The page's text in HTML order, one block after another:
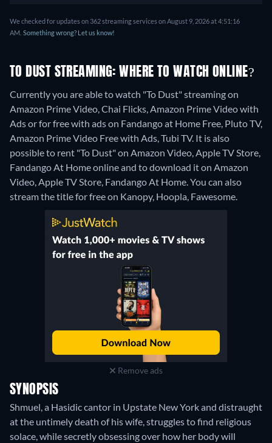
We checked for updates on 362 streaming services on August 9, 2026 at 4:51:16
AM. Something wrong? Let us know!
TO DUST STREAMING: WHERE TO WATCH ONLINE?
Currently you are able to watch "To Dust" streaming on
Amazon Prime Video, Chai Flicks, Amazon Prime Video with
Ads or for free with ads on Fandango at Home Free, Pluto TV,
Amazon Prime Video Free with Ads, Tubi TV. It is also
possible to rent "To Dust" on Amazon Video, Apple TV Store,
Fandango At Home online and to download it on Amazon
Video, Apple TV Store, Fandango At Home.You can also
stream the title for free on Kanopy, Hoopla, Fawesome.
Remove ads
SYNOPSIS
Shmuel, a Hasidic cantor in Upstate New York and distraught
at the untimely death of his wife, struggles to find religious
solace, while secretly obsessing over how her body will